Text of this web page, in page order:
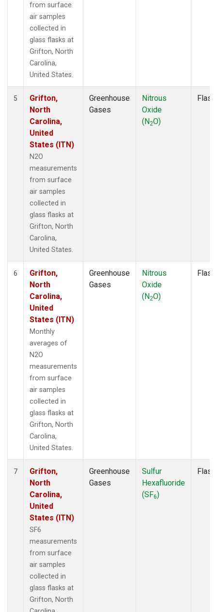
from surface
air samples
collected in
glass flasks at
Grifton, North
Carolina,
United States.
5
Grifton,
North
Carolina,
United
States (ITN)
N2O
measurements
from surface
air samples
collected in
glass flasks at
Grifton, North
Carolina,
United States.
Greenhouse
Gases
Nitrous
Oxide
(N2O)
Flask
6
Grifton,
North
Carolina,
United
States (ITN)
Monthly
averages of
N2O
measurements
from surface
air samples
collected in
glass flasks at
Grifton, North
Carolina,
United States.
Greenhouse
Gases
Nitrous
Oxide
(N2O)
Flask
7
Grifton,
North
Carolina,
United
States (ITN)
SF6
measurements
from surface
air samples
collected in
glass flasks at
Grifton, North
Greenhouse
Gases
Sulfur
Hexafluoride
(SF6)
Flask